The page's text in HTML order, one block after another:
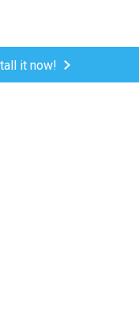
it now!